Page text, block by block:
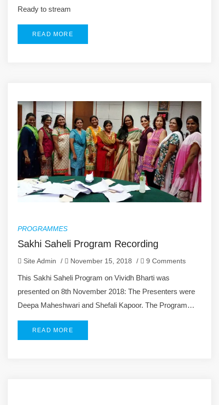
Ready to stream
READ MORE
PROGRAMMES
Sakhi Saheli Program Recording
Site Admin / November 15, 2018 / 9 Comments
This Sakhi Saheli Program on Vividh Bharti was
presented on 8th November 2018: The Presenters were
Deepa Maheshwari and Shefali Kapoor. The Program…
READ MORE